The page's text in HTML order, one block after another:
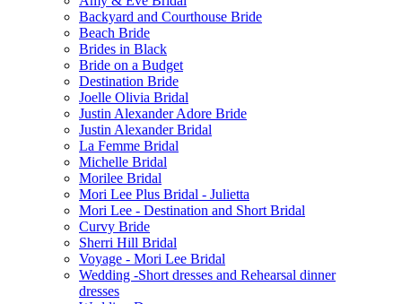
Backyard and Courthouse Bride
Beach Bride
Brides in Black
Bride on a Budget
Destination Bride
Joelle Olivia Bridal
Justin Alexander Adore Bride
Justin Alexander Bridal
La Femme Bridal
Michelle Bridal
Morilee Bridal
Mori Lee Plus Bridal - Julietta
Mori Lee - Destination and Short Bridal
Curvy Bride
Sherri Hill Bridal
Voyage - Mori Lee Bridal
Wedding -Short dresses and Rehearsal dinner
dresses